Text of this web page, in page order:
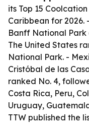
its Top 15
Caribbean for 2026.
Banff National
The United States
National Park. -
Cristóbal de las
ranked No. 4,
Costa Rica, Peru,
Uruguay,
TTW published the